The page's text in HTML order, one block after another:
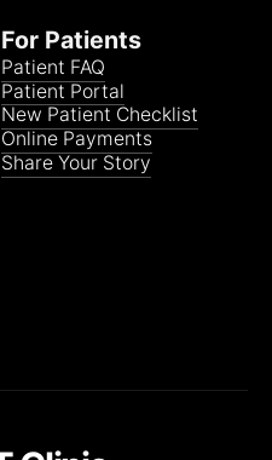
For Patients
Patient FAQ
Patient Portal
New Patient Checklist
Online Payments
Share Your Story